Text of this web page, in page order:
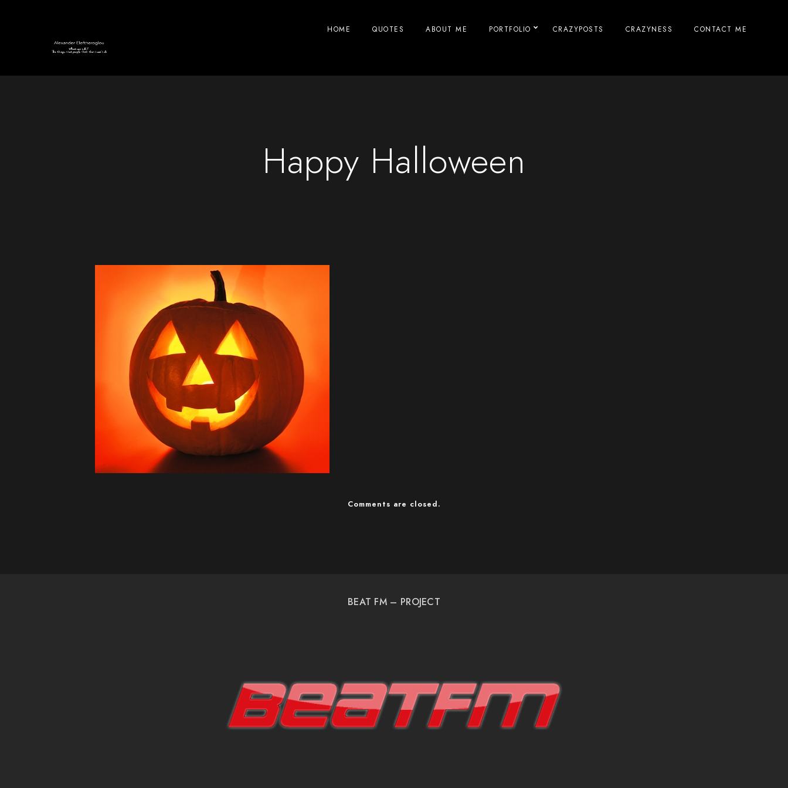
HOME QUOTES ABOUT ME PORTFOLIO CRAZYPOSTS CRAZYNESS CONTACT ME
Happy Halloween
Comments are closed.
BEAT FM – PROJECT